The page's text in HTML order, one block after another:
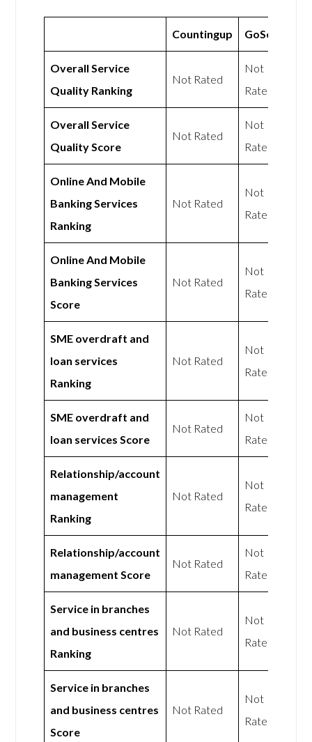
Countingup GoSolo
Overall Service
Quality Ranking
Not Rated
Not
Rated
Overall Service
Quality Score
Not Rated
Not
Rated
Online And Mobile
Banking Services
Ranking
Not Rated
Not
Rated
Online And Mobile
Banking Services
Score
Not Rated
Not
Rated
SME overdraft and
loan services
Ranking
Not Rated
Not
Rated
SME overdraft and
loan services Score
Not Rated
Not
Rated
Relationship/account
management
Ranking
Not Rated
Not
Rated
Relationship/account
management Score
Not Rated
Not
Rated
Service in branches
and business centres
Ranking
Not Rated
Not
Rated
Service in branches
and business centres
Score
Not Rated
Not
Rated